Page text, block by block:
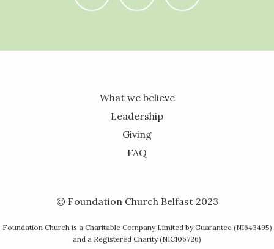
What we believe
Leadership
Giving
FAQ
© Foundation Church Belfast 2023
Foundation Church is a Charitable Company Limited by Guarantee (NI643495)
and a Registered Charity (NIC106726)